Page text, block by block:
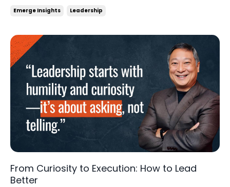
jeanmoncrieff.com What's in store for today: Who
Moonshot th...
Emerge Insights Leadership
From Curiosity to Execution: How to Lead
Better